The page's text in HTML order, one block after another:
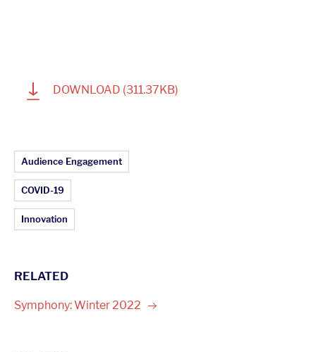
DOWNLOAD 1
(311.37KB)
Article Topics:
Audience Engagement
COVID-19
Innovation
RELATED
Symphony: Winter2022